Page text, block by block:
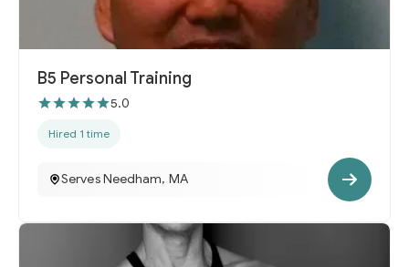
B5 Personal Training
5.0
Hired 1 time
Serves Needham, MA